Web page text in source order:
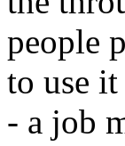
people
to use
- a job